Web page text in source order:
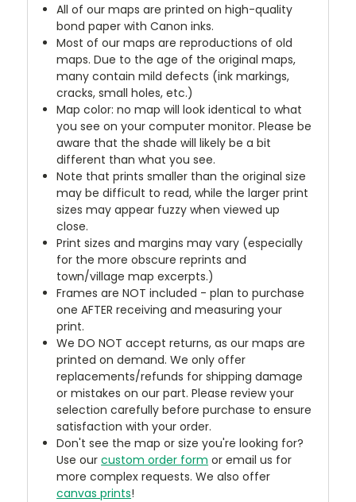
All of our maps are printed on high-quality
bond paper with Canon inks.
Most of our maps are reproductions of old
maps. Due to the age of the original maps,
many contain mild defects (ink markings,
cracks, small holes, etc.)
Map color: no map will look identical to what
you see on your computer monitor. Please be
aware that the shade will likely be a bit
different than what you see.
Note that prints smaller than the original size
may be difficult to read, while the larger print
sizes may appear fuzzy when viewed up
close.
Print sizes and margins may vary (especially
for the more obscure reprints and
town/village map excerpts.)
Frames are NOT included - plan to purchase
one AFTER receiving and measuring your
print.
We DO NOT accept returns, as our maps are
printed on demand. We only offer
replacements/refunds for shipping damage
or mistakes on our part. Please review your
selection carefully before purchase to ensure
satisfaction with your order.
Don't see the map or size you're looking for?
Use ourcustom order form or email us for
more complex requests. We also offer
canvas prints!